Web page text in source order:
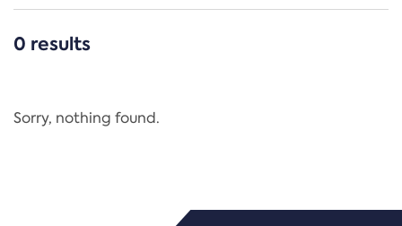
CATEGORIES
Regulation
0 results
Sorry, nothing found.